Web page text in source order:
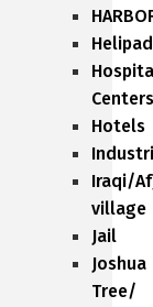
Centers
Hotels
Iraqi/
village
Jail
Joshua
Tree/